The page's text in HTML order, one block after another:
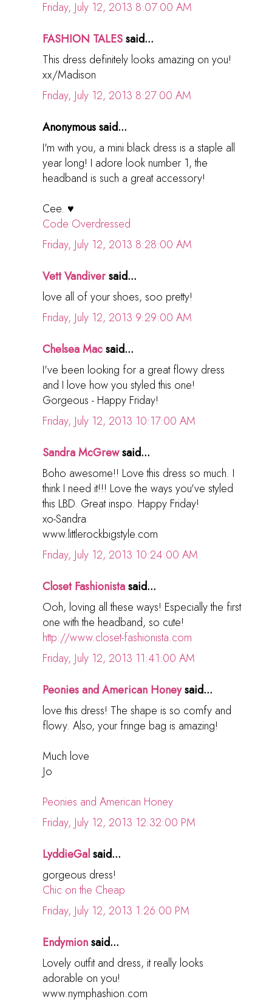
Friday, July 12, 2013 8:07:00 AM
FASHION TALESsaid...
This dress definitely looks amazing on you!
xx/Madison
Friday, July 12, 2013 8:27:00 AM
Anonymous said...
I'm with you, a mini black dress is a staple all
year long! I adore look number 1, the
headband is such a great accessory!
Cee. ♥
Code Overdressed
Friday, July 12, 2013 8:28:00 AM
Vett Vandiversaid...
love all of your shoes, soo pretty!
Friday, July 12, 2013 9:29:00 AM
Chelsea Macsaid...
I've been looking for a great flowy dress
and I love how you styled this one!
Gorgeous - Happy Friday!
Friday, July 12, 2013 10:17:00 AM
Sandra McGrewsaid...
Boho awesome!! Love this dress so much. I
think I need it!!! Love the ways you've styled
this LBD. Great inspo. Happy Friday!
xo-Sandra
www.littlerockbigstyle.com
Friday, July 12, 2013 10:24:00 AM
Closet Fashionistasaid...
Ooh, loving all these ways! Especially the first
one with the headband, so cute!
http://www.closet-fashionista.com
Friday, July 12, 2013 11:41:00 AM
Peonies and American Honeysaid...
love this dress! The shape is so comfy and
flowy. Also, your fringe bag is amazing!
Much love
Jo
Peonies and American Honey
Friday, July 12, 2013 12:32:00 PM
LyddieGalsaid...
gorgeous dress!
Chic on the Cheap
Friday, July 12, 2013 1:26:00 PM
Endymionsaid...
Lovely outfit and dress, it really looks
adorable on you!
www.nymphashion.com